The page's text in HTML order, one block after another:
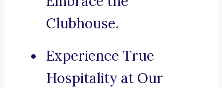
Clubhouse.
Experience True
Hospitality at Our